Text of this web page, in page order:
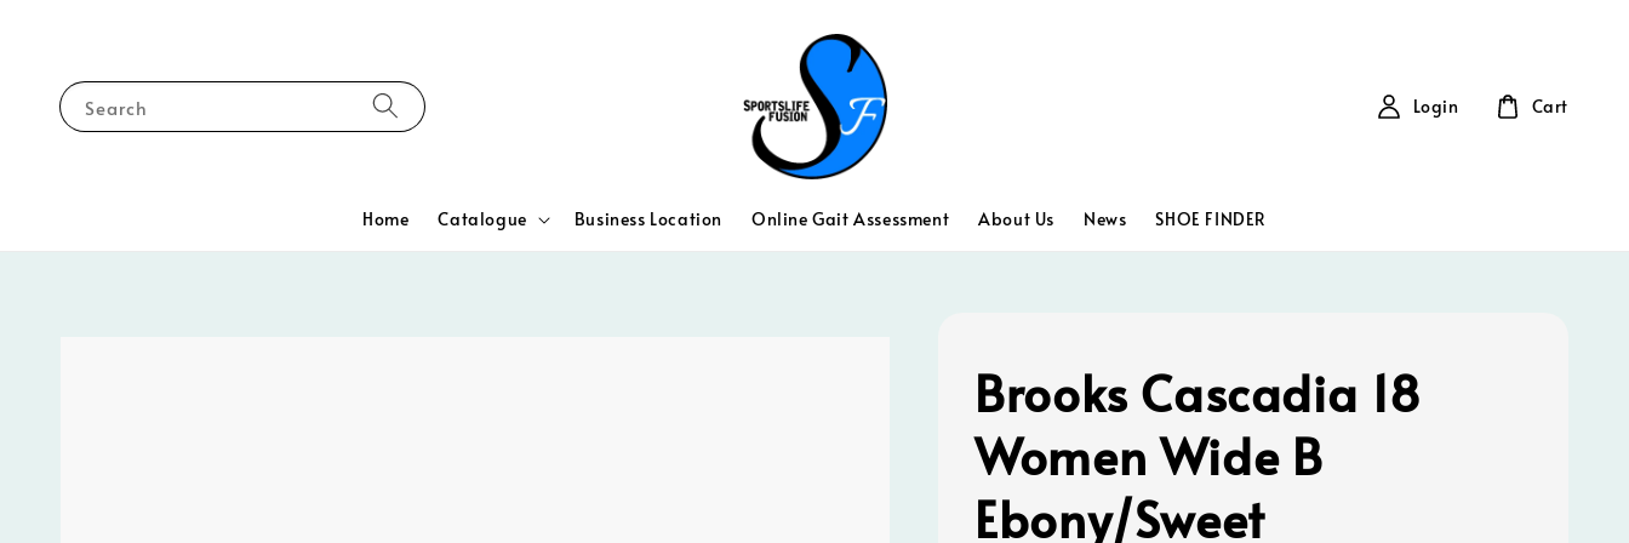
Search
Home Catalogue Business Location Online Gait Assessment About Us News SHOE FINDER
Login Cart
Brooks Cascadia 18
Women Wide B
Ebony/Sweet